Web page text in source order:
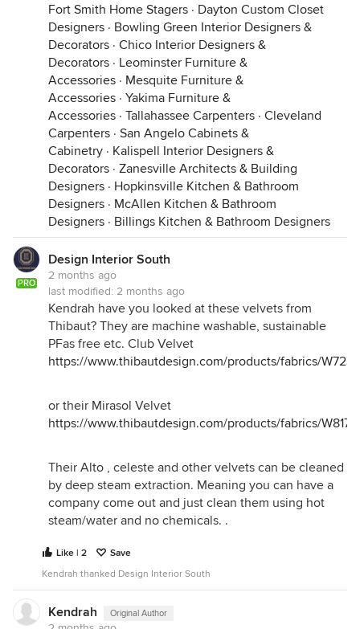
Fort Smith Home Stagers · Dayton Custom Closet
Designers · Bowling Green Interior Designers &
Decorators · Chico Interior Designers &
Decorators · Leominster Furniture &
Accessories · Mesquite Furniture &
Accessories · Yakima Furniture &
Accessories · Tallahassee Carpenters · Cleveland
Carpenters · San Angelo Cabinets &
Cabinetry · Kalispell Interior Designers &
Decorators · Zanesville Architects & Building
Designers · Hopkinsville Kitchen & Bathroom
Designers · McAllen Kitchen & Bathroom
Designers · Billings Kitchen & Bathroom Designers
PRO
Design Interior South
2 months ago
last modified: 2 months ago
Kendrah have you looked at these velvets from
Thibaut? They are machine washable, sustainable
PFas free etc. Club Velvet
https://www.thibautdesign.com/products/fabrics/
or their Mirasol Velvet
https://www.thibautdesign.com/products/fabrics/
Their Alto , celeste and other velvets can be cleaned
by deep steam extraction. Meaning you can have a
company come out and just clean them using hot
steam/water and no chemicals. .
Like | 2
Save
Kendrah thanked Design Interior South
Kendrah Original Author